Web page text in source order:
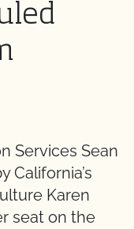
Services Sean
California’s
Karen
seat on the